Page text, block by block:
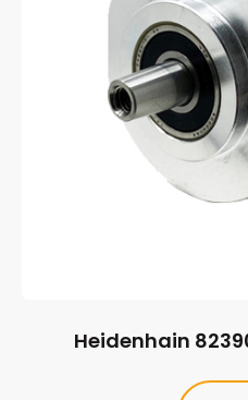
Heidenhain